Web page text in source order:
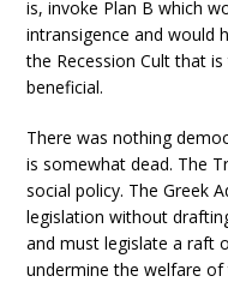
is, invoke Plan B which
intransigence and would
the Recession Cult that
beneficial.
There was nothing
is somewhat dead. The
social policy. The Greek
legislation without
and must legislate a raft
undermine the welfare